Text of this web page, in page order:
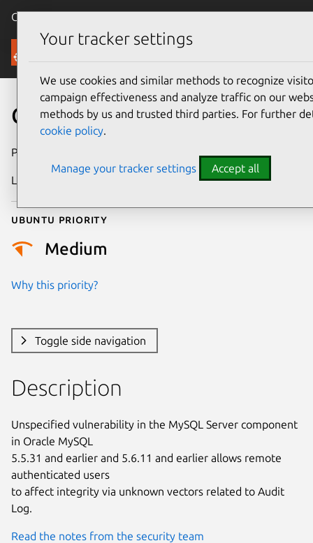
Canonical Ubuntu
Security
CVE-2013-3809
Publication date
Last updated
Ubuntu priority
Medium
Why this priority?
Toggle side navigation
Description
Unspecified vulnerability in the MySQL Server component
in Oracle MySQL
5.5.31 and earlier and 5.6.11 and earlier allows remote
authenticated users
to affect integrity via unknown vectors related to Audit
Log.
Read the notes from the security team
Your tracker settings
We use cookies and similar methods to recognize
campaign effectiveness and analyze traffic on our
methods by us and trusted third parties. For further
cookie policy.
Manage your tracker settings Accept all